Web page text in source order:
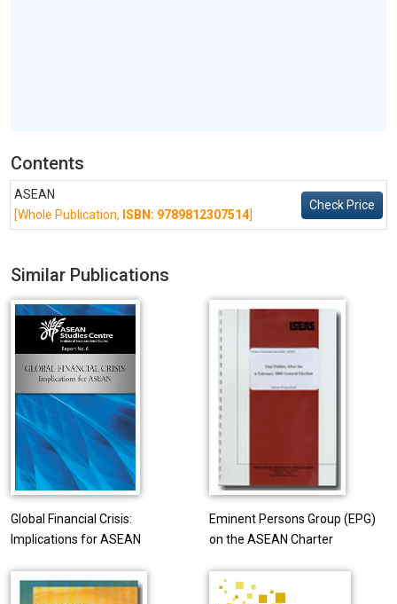
Contents
ASEAN
[Whole Publication, ISBN: 9789812307514]
Check Price
Similar Publications
Global Financial Crisis:
Implications for ASEAN
Eminent Persons Group (EPG)
on the ASEAN Charter